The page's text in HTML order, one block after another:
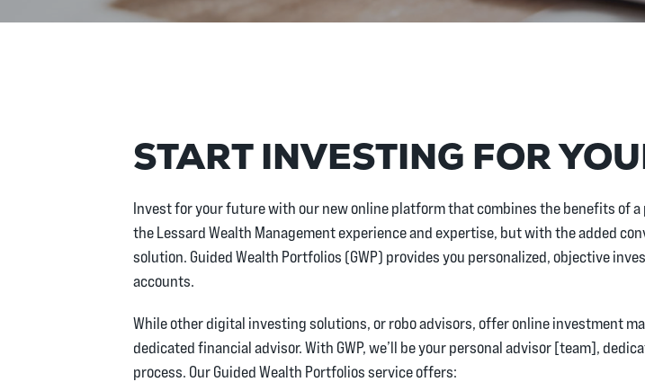
START INVESTING FOR
Invest for your future with our new online platform that combines the benefits of
the Lessard Wealth Management experience and expertise, but with the added
solution. Guided Wealth Portfolios (GWP) provides you personalized, objective
accounts.
While other digital investing solutions, or robo advisors, offer online investment
dedicated financial advisor. With GWP, we’ll be your personal advisor [team],
process. Our Guided Wealth Portfolios service offers: